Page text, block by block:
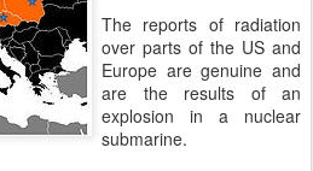
The reports of radiation
over parts of the US and
Europe are genuine and
are the results of an
explosion in a nuclear
submarine.